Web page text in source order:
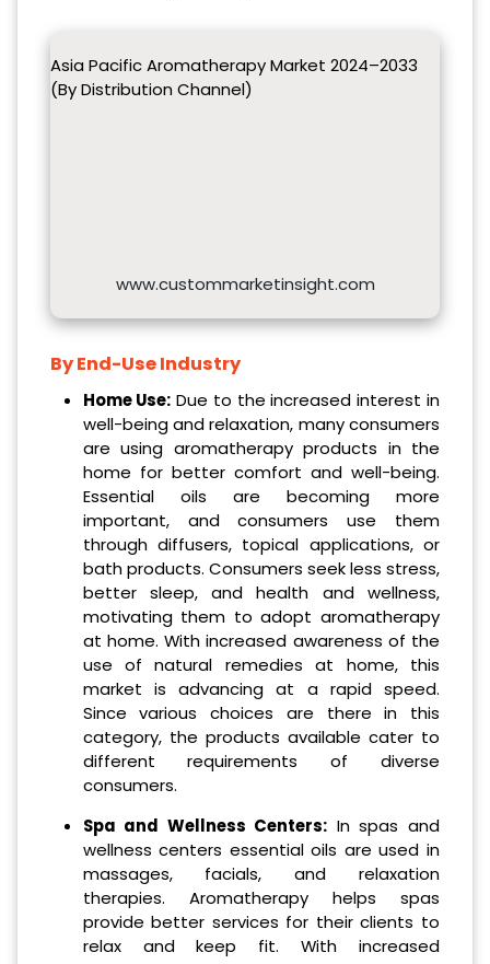
Asia Pacific Aromatherapy Market 2024–2033
(By Distribution Channel)
www.custommarketinsight.com
By End-Use Industry
Home Use: Due to the increased interest in
well-being and relaxation, many consumers
are using aromatherapy products in the
home for better comfort and well-being.
Essential oils are becoming more
important, and consumers use them
through diffusers, topical applications, or
bath products. Consumers seek less stress,
better sleep, and health and wellness,
motivating them to adopt aromatherapy
at home. With increased awareness of the
use of natural remedies at home, this
market is advancing at a rapid speed.
Since various choices are there in this
category, the products available cater to
different requirements of diverse
consumers.
Spa and Wellness Centers: In spas and
wellness centers essential oils are used in
massages, facials, and relaxation
therapies. Aromatherapy helps spas
provide better services for their clients to
relax and keep fit. With increased